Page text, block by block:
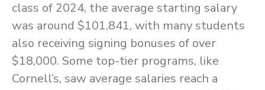
class of 2024, the average starting salary
was around $101,841, with many students
also receiving signing bonuses of over
$18,000. Some top-tier programs, like
Cornell’s, saw average salaries reach a